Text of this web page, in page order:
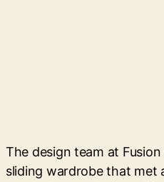
The design team at
sliding wardrobe that met